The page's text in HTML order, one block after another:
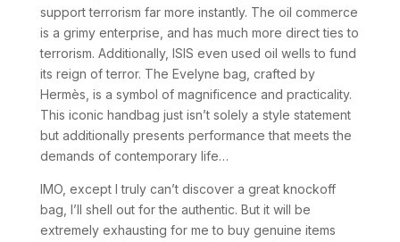
support terrorism far more instantly. The oil commerce
is a grimy enterprise, and has much more direct ties to
terrorism. Additionally, ISIS even used oil wells to fund
its reign of terror. The Evelyne bag, crafted by
Hermès, is a symbol of magnificence and practicality.
This iconic handbag just isn’t solely a style statement
but additionally presents performance that meets the
demands of contemporary life…
IMO, except I truly can’t discover a great knockoff
bag, I’ll shell out for the authentic. But it will be
extremely exhausting for me to buy genuine items